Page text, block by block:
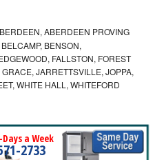
ABERDEEN PROVING
BENSON,
FALLSTON, FOREST
JARRETTSVILLE, JOPPA,
WHITE HALL, WHITEFORD
Days a Week
2733